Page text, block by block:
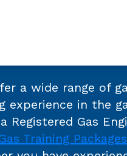
a wide range of
experience in the
Registered Gas
Training Packages